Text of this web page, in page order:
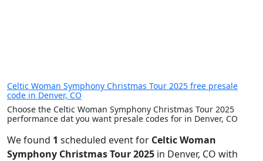
Celtic Woman Symphony Christmas Tour 2025 free presale
code in Denver, CO
Choose the Celtic Woman Symphony Christmas Tour 2025
performance dat you want presale codes for in Denver, CO
We found 1 scheduled event for Celtic Woman
Symphony Christmas Tour 2025 in Denver, CO with